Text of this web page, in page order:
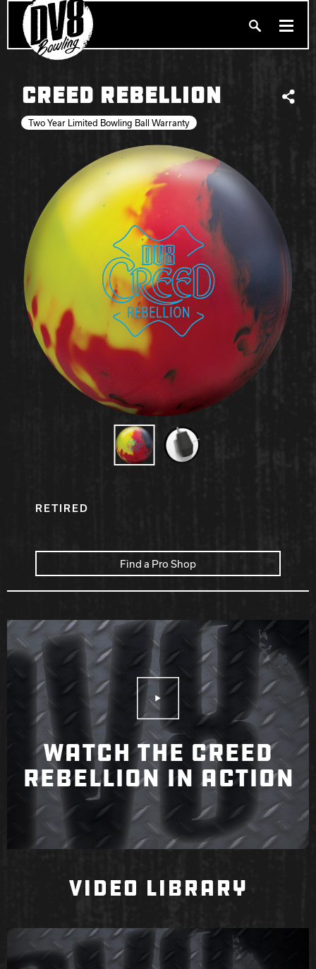
Search
PRODUCTS
BALLERS
FIND A PRO SHOP
PRIVACY POLICY
DV8 MANIFESTO
Brunswick
Ebonite Bowling
Hammer Bowling
Radical Bowling Technologies
Track Bowling
CREED REBELLION Share
Two Year Limited Bowling Ball Warranty
RETIRED
Find a Pro Shop
Play Video
WATCH THE CREED
REBELLION IN ACTION
VIDEO LIBRARY